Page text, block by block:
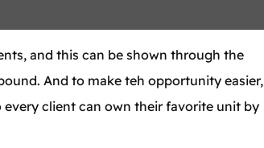
and this can be shown through the
And to make teh opportunity easier,
client can own their favorite unit by